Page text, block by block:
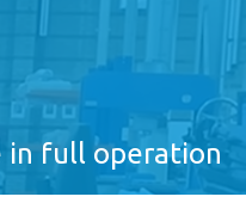
in full operation